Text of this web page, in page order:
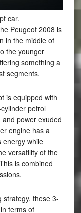
car.
Peugeot 2008 is
in the middle of
the younger
something a
segments.
is equipped with
petrol
power exuded
engine has a
energy while
versatility of the
is combined
strategy, these 3-
terms of